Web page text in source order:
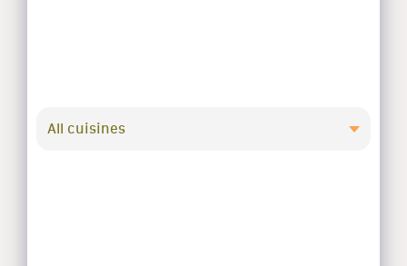
All cuisines